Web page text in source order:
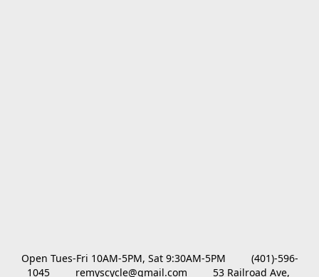
Open Tues-Fri 10AM-5PM, Sat 9:30AM-5PM         (401)-596-
1045         remyscycle@gmail.com         53 Railroad Ave,